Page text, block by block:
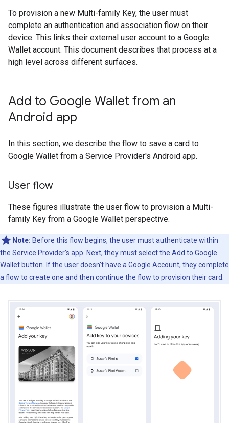
To provision a new Multi-family Key, the user must
complete an authentication and association flow on their
device. This links their external user account to a Google
Wallet account. This document describes that process at a
high level across different surfaces.
Add to Google Wallet from an
Android app
In this section, we describe the flow to save a card to
Google Wallet from a Service Provider's Android app.
User flow
These figures illustrate the user flow to provision a Multi-
family Key from a Google Wallet perspective.
Note: Before this flow begins, the user must authenticate within
the Service Provider's app. Next, they must select the Add to Google
Wallet button. If the user doesn't have a Google Account, they complete
a flow to create one and then continue the flow to provision their card.